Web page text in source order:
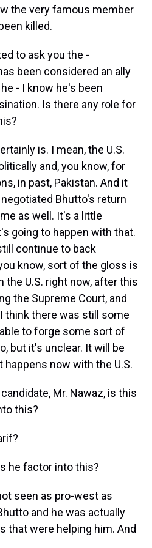
the very famous member
killed.
to ask you the -
been considered an ally
- I know he's been
Is there any role for
is. I mean, the U.S.
and, you know, for
in past, Pakistan. And it
Bhutto's return
as well. It's a little
going to happen with that.
continue to back
know, sort of the gloss is
U.S. right now, after this
the Supreme Court, and
think there was still some
to forge some sort of
but it's unclear. It will be
now with the U.S.
Mr. Nawaz, is this
this?
he factor into this?
seen as pro-west as
and he was actually
that were helping him. And